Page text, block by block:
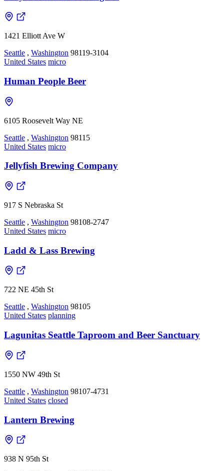
1421 Elliott Ave W
Seattle , Washington 98119-3104
United States micro
Human People Beer
6105 Roosevelt Way NE
Seattle , Washington 98115
United States micro
Jellyfish Brewing Company
917 S Nebraska St
Seattle , Washington 98108-2747
United States micro
Ladd & Lass Brewing
722 NE 45th St
Seattle , Washington 98105
United States planning
Lagunitas Seattle Taproom and Beer Sanctuary
1550 NW 49th St
Seattle , Washington 98107-4731
United States closed
Lantern Brewing
938 N 95th St